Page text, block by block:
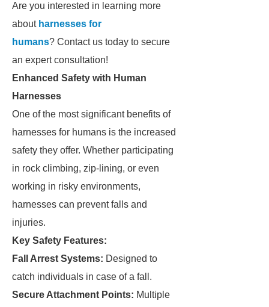
Are you interested in learning more
about harnesses for
humans? Contact us today to secure
an expert consultation!
Enhanced Safety with Human
Harnesses
One of the most significant benefits of
harnesses for humans is the increased
safety they offer. Whether participating
in rock climbing, zip-lining, or even
working in risky environments,
harnesses can prevent falls and
injuries.
Key Safety Features:
Fall Arrest Systems: Designed to
catch individuals in case of a fall.
Secure Attachment Points: Multiple